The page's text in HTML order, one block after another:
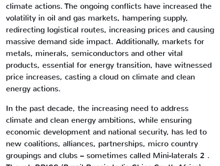
climate actions. The ongoing conflicts have increased the
volatility in oil and gas markets, hampering supply,
redirecting logistical routes, increasing prices and causing
massive demand side impact. Additionally, markets for
metals, minerals, semiconductors and other vital
products, essential for energy transition, have witnessed
price increases, casting a cloud on climate and clean
energy actions.
In the past decade, the increasing need to address
climate and clean energy ambitions, while ensuring
economic development and national security, has led to
new coalitions, alliances, partnerships, micro country
groupings and clubs – sometimes called Mini-laterals 2 .